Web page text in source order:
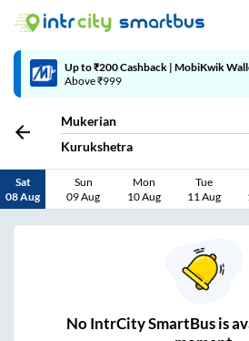
Up to ₹200 Cashback | MobiKwik
Above ₹999
Mukerian
Kurukshetra
Sat
08 Aug
Sun
09 Aug
Mon
10 Aug
Tue
11 Aug
NoIntrCity SmartBus is